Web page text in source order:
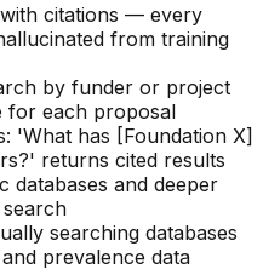
citations — every
from training
by funder or project
for each proposal
'What has [Foundation X]
returns cited results
databases and deeper
searching databases
prevalence data